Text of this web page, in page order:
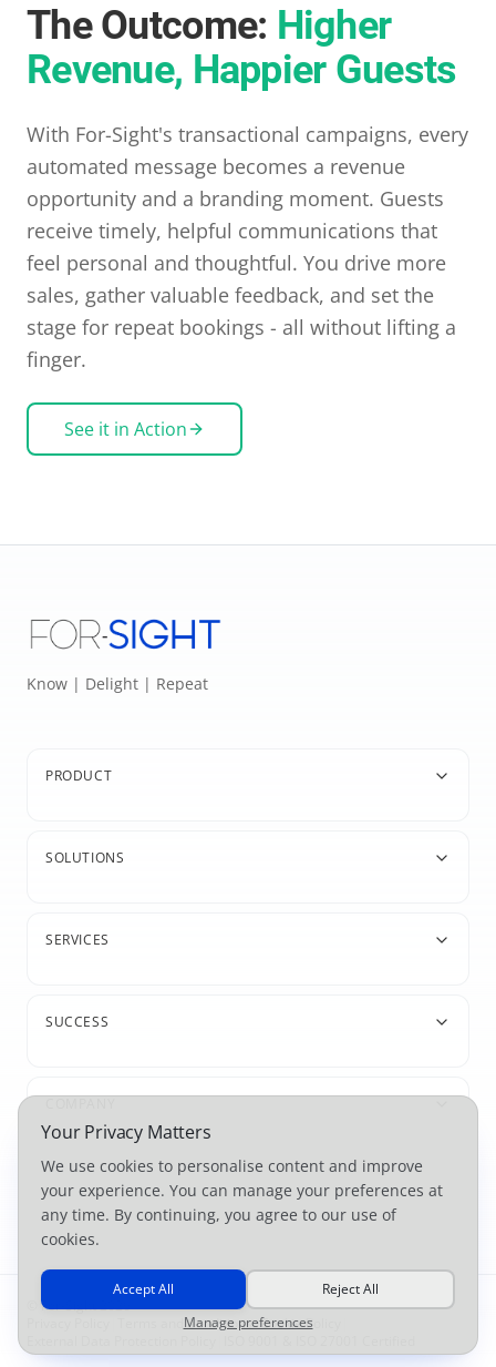
The Outcome: Higher
Revenue, Happier Guests
With For-Sight's transactional campaigns, every
automated message becomes a revenue
opportunity and a branding moment. Guests
receive timely, helpful communications that
feel personal and thoughtful. You drive more
sales, gather valuable feedback, and set the
stage for repeat bookings - all without lifting a
finger.
See it in Action
Know | Delight | Repeat
PRODUCT
SOLUTIONS
SERVICES
SUCCESS
© For-Sight 2026
Terms and Conditions|Cookie Policy
Your Privacy Matters
We use cookies to personalise content and improve
your experience. You can manage your preferences at
any time. By continuing, you agree to our use of
cookies.
Accept All
Reject All
Manage preferences